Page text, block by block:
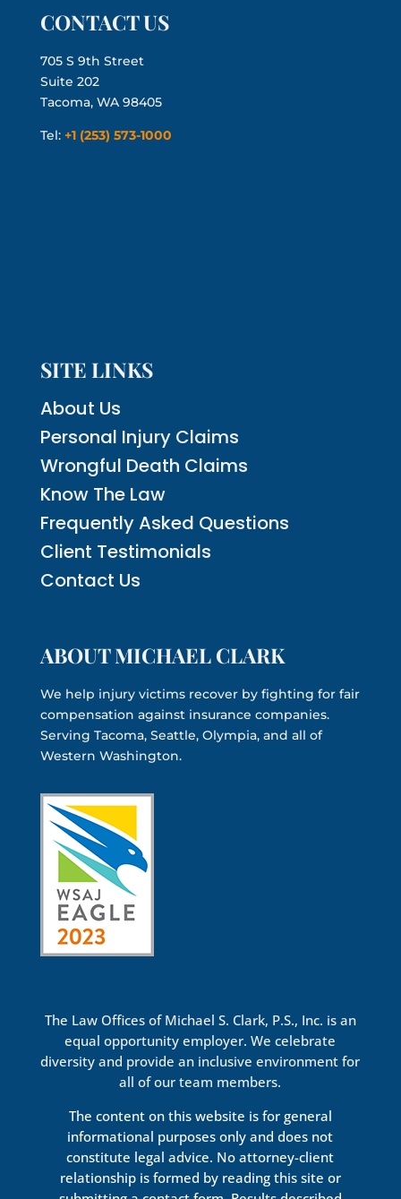
CONTACT US
705 S 9th Street
Suite 202
Tacoma, WA 98405
Tel: +1 (253) 573-1000
SITE LINKS
About Us
Personal Injury Claims
Wrongful Death Claims
Know The Law
Frequently Asked Questions
Client Testimonials
Contact Us
ABOUT MICHAEL CLARK
We help injury victims recover by fighting for fair
compensation against insurance companies.
Serving Tacoma, Seattle, Olympia, and all of
Western Washington.
The Law Offices of Michael S. Clark, P.S., Inc. is an
equal opportunity employer. We celebrate
diversity and provide an inclusive environment for
all of our team members.
The content on this website is for general
informational purposes only and does not
constitute legal advice. No attorney-client
relationship is formed by reading this site or